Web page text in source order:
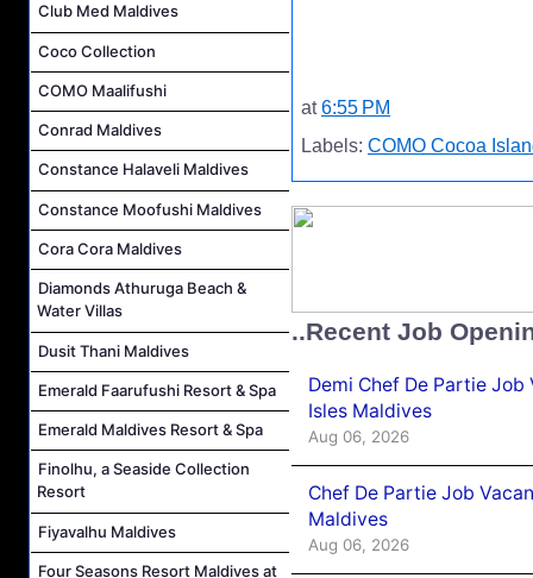
Club Med Maldives
Coco Collection
COMO Maalifushi
Conrad Maldives
Constance Halaveli Maldives
Constance Moofushi Maldives
Cora Cora Maldives
Diamonds Athuruga Beach &
Water Villas
Dusit Thani Maldives
Emerald Faarufushi Resort & Spa
Emerald Maldives Resort & Spa
Finolhu, a Seaside Collection
Resort
Fiyavalhu Maldives
Four Seasons Resort Maldives at
at6:55 PM
Labels: COMO Cocoa
..Recent Job
Demi Chef De Partie
Isles Maldives
Aug 06, 2026
Chef De Partie Job
Maldives
Aug 06, 2026